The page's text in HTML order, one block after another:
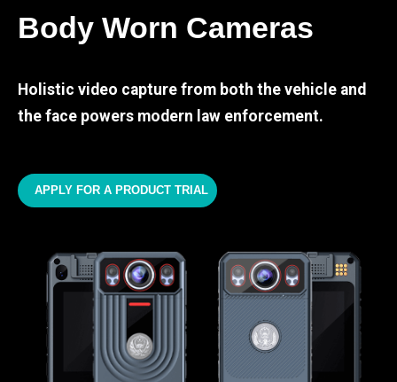
Body Worn Cameras
Holistic video capture from both the vehicle and
the face powers modern law enforcement.
APPLY FOR A PRODUCT TRIAL